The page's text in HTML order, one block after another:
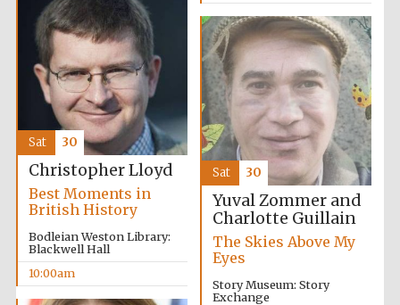
Manchester
College founded
1893
Reuben College
founded in 2019
Magdalen College
Christopher Lloyd
Best Moments in
British History
Bodleian Weston Library:
Blackwell Hall
10:00am
Sat 30
Yuval Zommer and
Charlotte Guillain
The Skies Above My
Eyes
Story Museum: Story
Exchange
Sat 30